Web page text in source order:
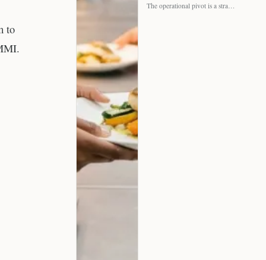
to
The operational pivot is a strategic shift. It separates struggling…